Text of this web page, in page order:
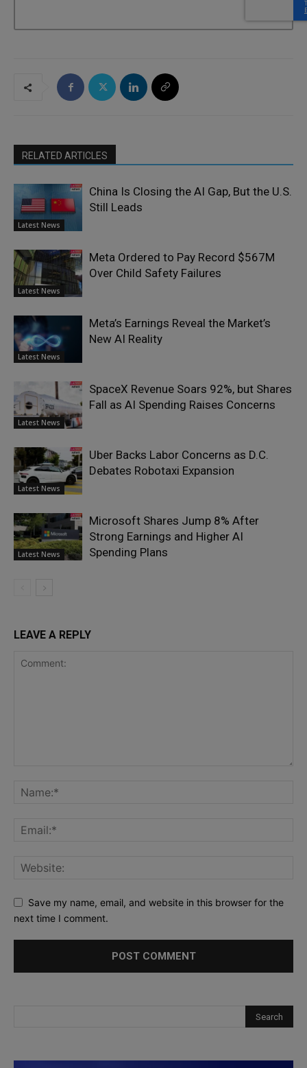
RELATED ARTICLES
Latest News
China Is Closing the AI Gap, But the U.S.
Still Leads
Latest News
Meta Ordered to Pay Record $567M
Over Child Safety Failures
Latest News
Meta’s Earnings Reveal the Market’s
New AI Reality
Latest News
SpaceX Revenue Soars 92%, but Shares
Fall as AI Spending Raises Concerns
Latest News
Uber Backs Labor Concerns as D.C.
Debates Robotaxi Expansion
Latest News
Microsoft Shares Jump 8% After
Strong Earnings and Higher AI
Spending Plans
LEAVE A REPLY
Save my name, email, and website in this browser for the
next time I comment.